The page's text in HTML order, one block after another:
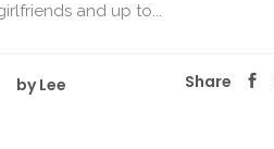
and up to...
by Lee Share